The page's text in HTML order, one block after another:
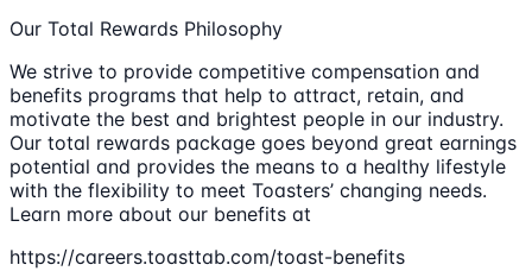
Our Total Rewards Philosophy
We strive to provide competitive compensation and
benefits programs that help to attract, retain, and
motivate the best and brightest people in our industry.
Our total rewards package goes beyond great earnings
potential and provides the means to a healthy lifestyle
with the flexibility to meet Toasters’ changing needs.
Learn more about our benefits at
https://careers.toasttab.com/toast-benefits